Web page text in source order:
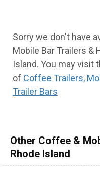
Sorry we don't have
Mobile Bar Trailers &
Island. You may
of Coffee Trailers,
Trailer Bars
Other Coffee &
Rhode Island